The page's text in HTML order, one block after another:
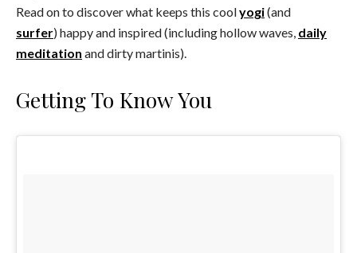
Read on to discover what keeps this coolyogi(and
surfer) happy and inspired (including hollow waves, daily
meditation and dirty martinis).
Getting To Know You